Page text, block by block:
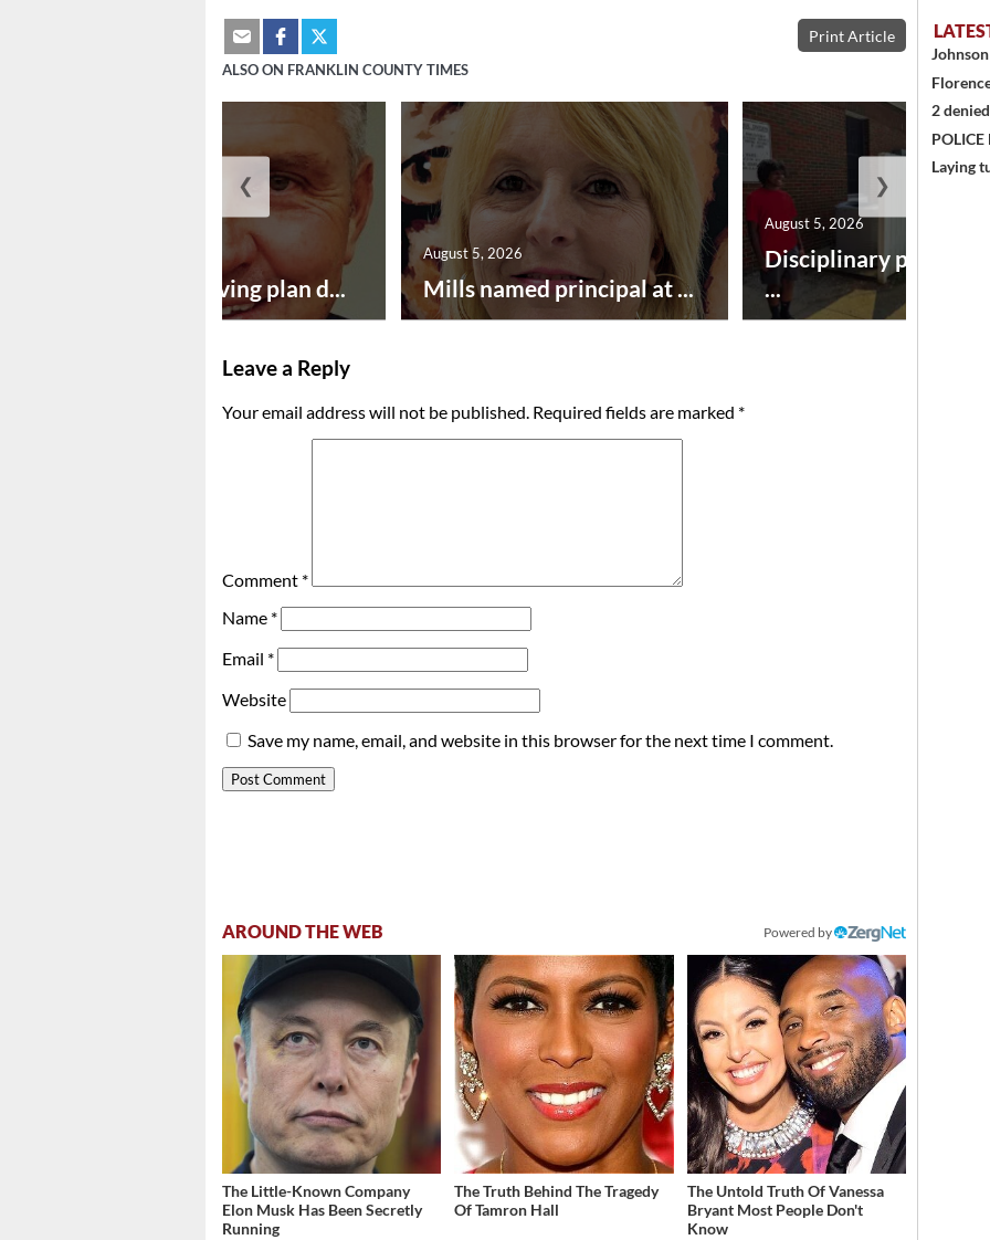
Print Article
ALSO ON FRANKLIN COUNTY TIMES
Successful paving plan d... Mills named principal at ...
August 5, 2026
Disciplinary point
...
August 5, 2026
❮ ❯
Leave a Reply
Your email address will not be published. Required fields are marked *
Comment *
Name *
Email *
Website
Save my name, email, and website in this browser for the next time I comment.
AROUND THE WEB Powered by
The Little-Known Company
Elon Musk Has Been Secretly
Running
The Truth Behind The Tragedy
Of Tamron Hall
The Untold Truth Of Vanessa
Bryant Most People Don't
Know
2
Laying